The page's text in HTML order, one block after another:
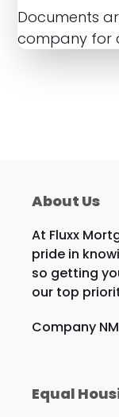
Documents
company for
About Us
At Fluxx
pride in
so getting
our top
Company
Equal